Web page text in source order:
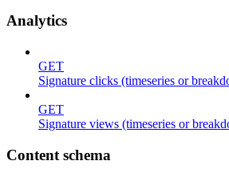
Analytics
GET
Signature clicks (timeseries or
GET
Signature views (timeseries or
Content schema